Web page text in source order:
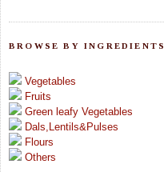
BROWSE BY INGREDIENTS
Vegetables
Fruits
Green leafy Vegetables
Dals,Lentils&Pulses
Flours
Others